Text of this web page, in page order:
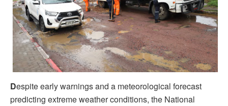
Despite early warnings and a meteorological forecast
predicting extreme weather conditions, the National